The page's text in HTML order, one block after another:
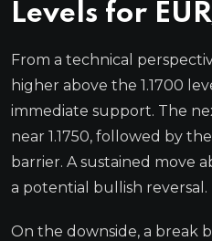
Levels for
From a technical
higher above the 1.1700
immediate support. The
near 1.1750, followed by
barrier. A sustained move
a potential bullish reversal.
On the downside, a break